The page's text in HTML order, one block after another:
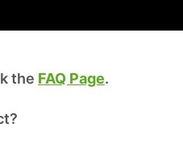
the FAQ Page.